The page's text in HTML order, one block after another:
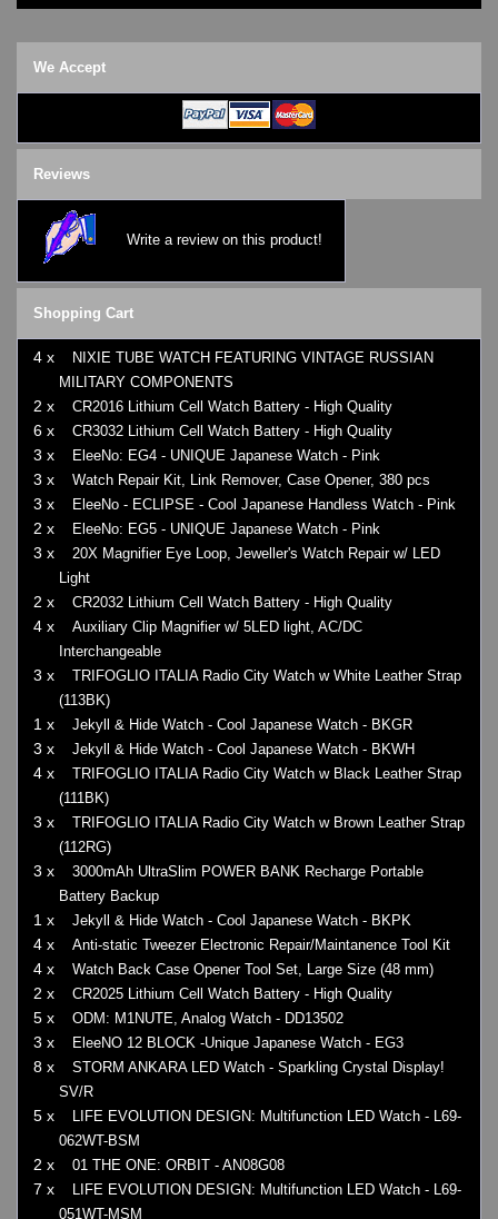
We Accept
Reviews
Write a review on this product!
Shopping Cart
4 x
NIXIE TUBE WATCH FEATURING VINTAGE RUSSIAN
MILITARY COMPONENTS
2 x CR2016 Lithium Cell Watch Battery - High Quality
6 x CR3032 Lithium Cell Watch Battery - High Quality
3 x EleeNo: EG4 - UNIQUE Japanese Watch - Pink
3 x Watch Repair Kit, Link Remover, Case Opener, 380 pcs
3 x EleeNo - ECLIPSE - Cool Japanese Handless Watch - Pink
2 x EleeNo: EG5 - UNIQUE Japanese Watch - Pink
3 x
20X Magnifier Eye Loop, Jeweller's Watch Repair w/ LED
Light
2 x CR2032 Lithium Cell Watch Battery - High Quality
4 x
Auxiliary Clip Magnifier w/ 5LED light, AC/DC
Interchangeable
3 x
TRIFOGLIO ITALIA Radio City Watch w White Leather Strap
(113BK)
1 x Jekyll & Hide Watch - Cool Japanese Watch - BKGR
3 x Jekyll & Hide Watch - Cool Japanese Watch - BKWH
4 x
TRIFOGLIO ITALIA Radio City Watch w Black Leather Strap
(111BK)
3 x
TRIFOGLIO ITALIA Radio City Watch w Brown Leather Strap
(112RG)
3 x
3000mAh UltraSlim POWER BANK Recharge Portable
Battery Backup
1 x Jekyll & Hide Watch - Cool Japanese Watch - BKPK
4 x Anti-static Tweezer Electronic Repair/Maintanence Tool Kit
4 x Watch Back Case Opener Tool Set, Large Size (48 mm)
2 x CR2025 Lithium Cell Watch Battery - High Quality
5 x ODM: M1NUTE, Analog Watch - DD13502
3 x EleeNO 12 BLOCK -Unique Japanese Watch - EG3
8 x
STORM ANKARA LED Watch - Sparkling Crystal Display!
SV/R
5 x
LIFE EVOLUTION DESIGN: Multifunction LED Watch - L69-
062WT-BSM
2 x 01 THE ONE: ORBIT - AN08G08
7 x
LIFE EVOLUTION DESIGN: Multifunction LED Watch - L69-
051WT-MSM